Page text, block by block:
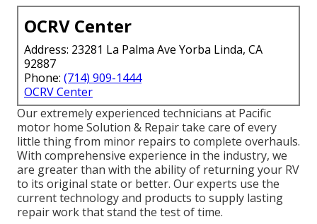
OCRV Center
Address: 23281 La Palma Ave Yorba Linda, CA
92887
Phone: (714) 909-1444
OCRV Center
Our extremely experienced technicians at Pacific
motor home Solution & Repair take care of every
little thing from minor repairs to complete overhauls.
With comprehensive experience in the industry, we
are greater than with the ability of returning your RV
to its original state or better. Our experts use the
current technology and products to supply lasting
repair work that stand the test of time.